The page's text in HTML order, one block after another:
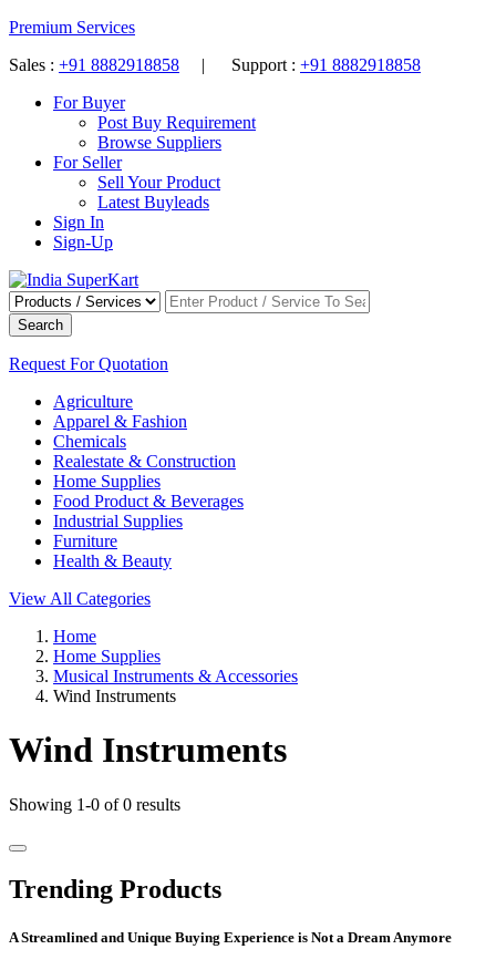
Premium Services
Sales : +91 8882918858 | Support : +91 8882918858
For Buyer
Post Buy Requirement
Browse Suppliers
For Seller
Sell Your Product
Latest Buyleads
Sign In
Sign-Up
Search
Request For Quotation
Agriculture
Apparel & Fashion
Chemicals
Realestate & Construction
Home Supplies
Food Product & Beverages
Industrial Supplies
Furniture
Health & Beauty
View All Categories
Home
Home Supplies
Musical Instruments & Accessories
Wind Instruments
Wind Instruments
Showing 1-0 of 0 results
Trending Products
A Streamlined and Unique Buying Experience is Not a Dream Anymore